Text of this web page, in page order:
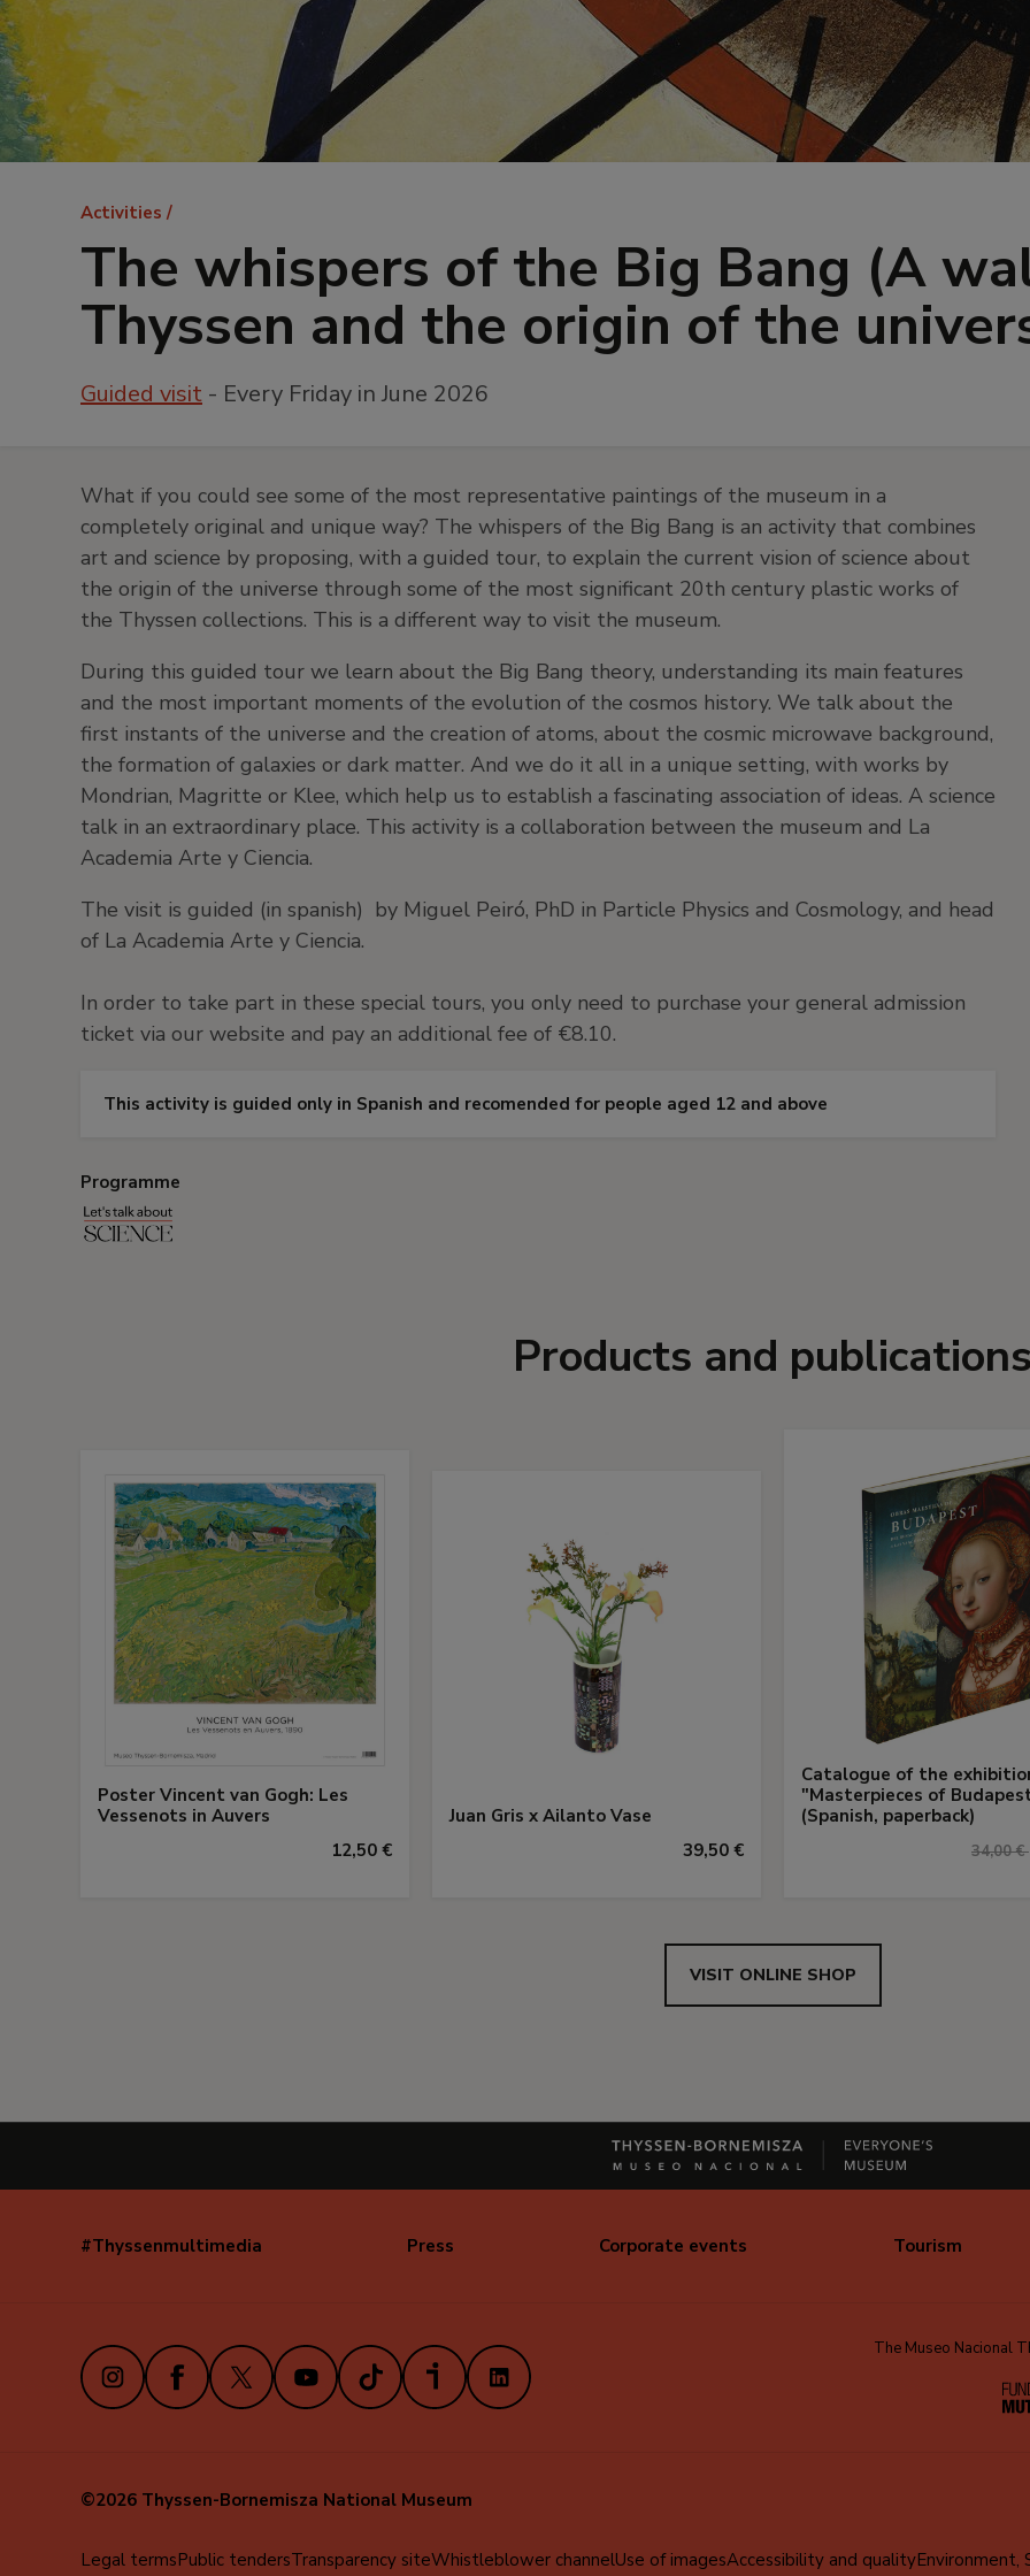
Breadcrumb
Activities
The whispers of the Big Bang (A
Thyssen and the origin of the
Guided visit - Every Friday in June 2026
What if you could see some of the most representative paintings of the museum in a
completely original and unique way? The whispers of the Big Bang is an activity that combines
art and science by proposing, with a guided tour, to explain the current vision of science about
the origin of the universe through some of the most significant 20th century plastic works of
the Thyssen collections. This is a different way to visit the museum.
During this guided tour we learn about the Big Bang theory, understanding its main features
and the most important moments of the evolution of the cosmos history. We talk about the
first instants of the universe and the creation of atoms, about the cosmic microwave background,
the formation of galaxies or dark matter. And we do it all in a unique setting, with works by
Mondrian, Magritte or Klee, which help us to establish a fascinating association of ideas. A science
talk in an extraordinary place. This activity is a collaboration between the museum and La
Academia Arte y Ciencia.
The visit is guided (in spanish) by Miguel Peiró, PhD in Particle Physics and Cosmology, and head
of La Academia Arte y Ciencia.
In order to take part in these special tours, you only need to purchase your general admission
ticket via our website and pay an additional fee of €8.10.
This activity is guided only in Spanish and recomended for people aged 12 and above
Programme
Products and
Poster Vincent van Gogh: Les
Vessenots in Auvers
12,50 €
Juan Gris x Ailanto Vase
39,50 €
Catalogue of the
"Masterpieces of
(Spanish, paperback)
34,00 €
VISIT ONLINE SHOP
Navegación
#Thyssenmultimedia Press Corporate events Tourism
InstagramFacebook
X YoutubeTikTokiVoox LinkedIn The Museo Nacional
©2026 Thyssen-Bornemisza National Museum
Menú
Legal termsPublic tendersTransparency siteWhistleblower channelUse of imagesAccessibility and qualityEnvironment,